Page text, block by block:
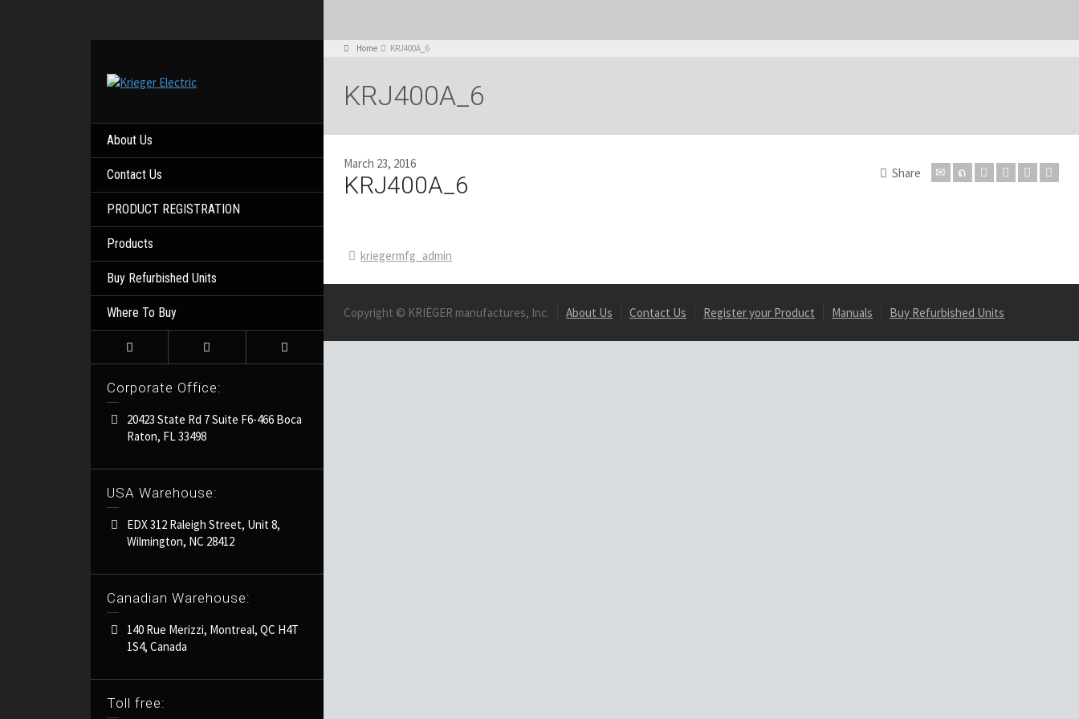
About Us
Contact Us
PRODUCT REGISTRATION
Products
Buy Refurbished Units
Where To Buy
Corporate Office:
20423 State Rd 7 Suite F6-466 Boca
Raton, FL 33498
USA Warehouse:
EDX 312 Raleigh Street, Unit 8,
Wilmington, NC 28412
Canadian Warehouse:
140 Rue Merizzi, Montreal, QC H4T
1S4, Canada
Toll free:
Home KRJ400A_6
KRJ400A_6
March 23, 2016
KRJ400A_6 Share
kriegermfg_admin
Copyright © KRIËGER manufactures, Inc. About Us Contact Us Register your Product Manuals Buy Refurbished Units